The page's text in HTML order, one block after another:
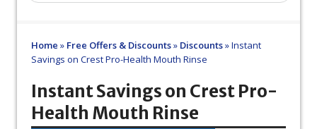
Home » Free Offers & Discounts» Discounts»Instant
Savings on Crest Pro-Health Mouth Rinse
Instant Savings on Crest Pro-
Health Mouth Rinse